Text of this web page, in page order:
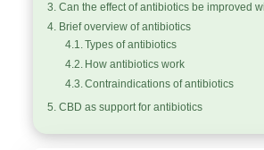
Can the effect of antibiotics be improved
Brief overview of antibiotics
Types of antibiotics
How antibiotics work
Contraindications of antibiotics
CBD as support for antibiotics